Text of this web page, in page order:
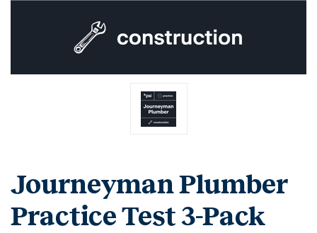
Journeyman Plumber
Practice Test 3-Pack